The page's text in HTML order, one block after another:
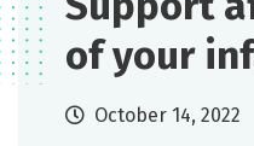
of your
October 14, 2022